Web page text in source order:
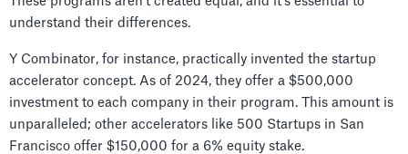
understand their differences.
Y Combinator, for instance, practically invented the startup
accelerator concept. As of 2024, they offer a $500,000
investment to each company in their program. This amount is
unparalleled; other accelerators like 500 Startups in San
Francisco offer $150,000 for a 6% equity stake.